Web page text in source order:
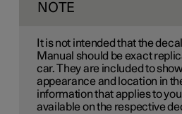
NOTE
It is not intended that the
Manual should be exact
car. They are included to
appearance and location in
information that applies to
available on the respective